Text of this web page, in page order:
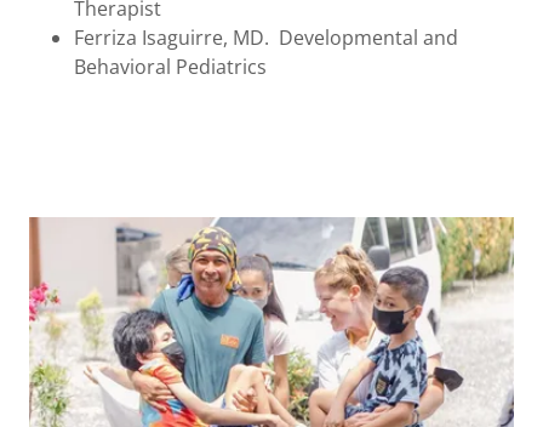
Therapist
Ferriza Isaguirre, MD. Developmental and
Behavioral Pediatrics